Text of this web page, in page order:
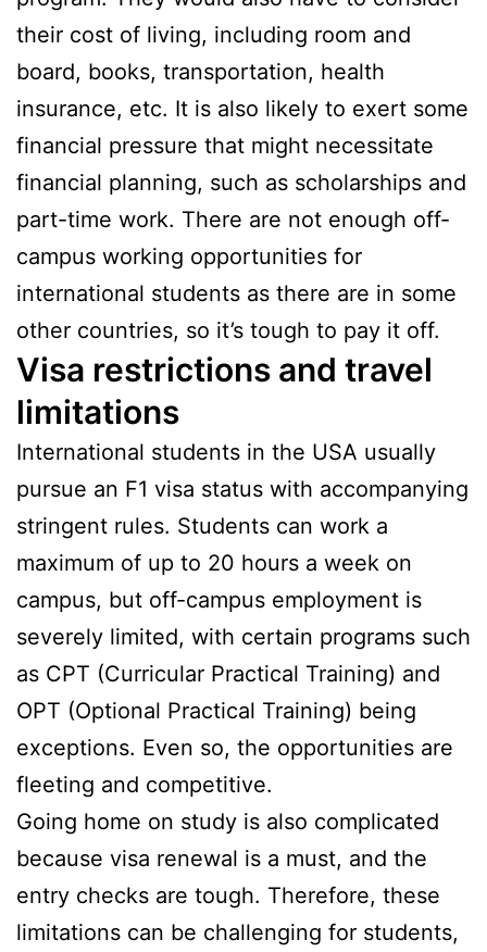
their cost of living, including room and
board, books, transportation, health
insurance, etc. It is also likely to exert some
financial pressure that might necessitate
financial planning, such as scholarships and
part-time work. There are not enough off-
campus working opportunities for
international students as there are in some
other countries, so it’s tough to pay it off.
Visa restrictions and travel
limitations
International students in the USA usually
pursue an F1 visa status with accompanying
stringent rules. Students can work a
maximum of up to 20 hours a week on
campus, but off-campus employment is
severely limited, with certain programs such
as CPT (Curricular Practical Training) and
OPT (Optional Practical Training) being
exceptions. Even so, the opportunities are
fleeting and competitive.
Going home on study is also complicated
because visa renewal is a must, and the
entry checks are tough. Therefore, these
limitations can be challenging for students,